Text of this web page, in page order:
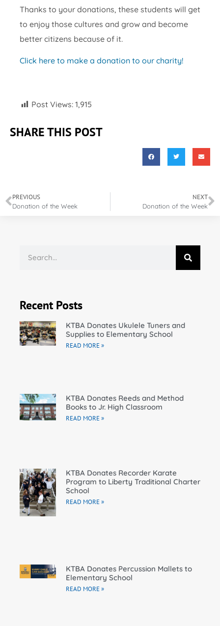
Thanks to your donations, these students will get
to enjoy those cultures and grow and become
better citizens because of it.
Click here to make a donation to our charity!
Post Views: 1,915
SHARE THIS POST
PREVIOUS
Donation of the Week
NEXT
Donation of the Week
Recent Posts
KTBA Donates Ukulele Tuners and
Supplies to Elementary School
READ MORE »
KTBA Donates Reeds and Method
Books to Jr. High Classroom
READ MORE »
KTBA Donates Recorder Karate
Program to Liberty Traditional Charter
School
READ MORE »
KTBA Donates Percussion Mallets to
Elementary School
READ MORE »